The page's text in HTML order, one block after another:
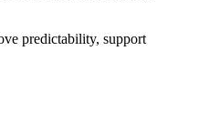
predictability, support